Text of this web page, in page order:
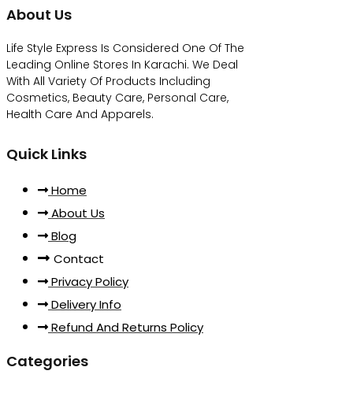
About Us
Life Style Express Is Considered One Of The
Leading Online Stores In Karachi. We Deal
With All Variety Of Products Including
Cosmetics, Beauty Care, Personal Care,
Health Care And Apparels.
Quick Links
Home
About Us
Blog
Contact
Privacy Policy
Delivery Info
Refund And Returns Policy
Categories